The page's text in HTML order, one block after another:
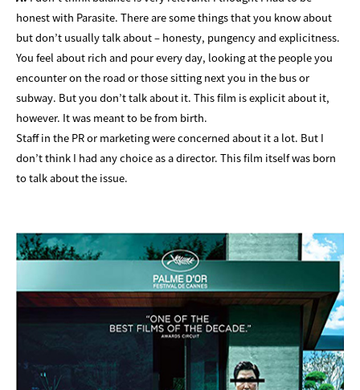
honest with Parasite. There are some things that you know about
but don’t usually talk about – honesty, pungency and explicitness.
You feel about rich and pour every day, looking at the people you
encounter on the road or those sitting next you in the bus or
subway. But you don’t talk about it. This film is explicit about it,
however. It was meant to be from birth.
Staff in the PR or marketing were concerned about it a lot. But I
don’t think I had any choice as a director. This film itself was born
to talk about the issue.